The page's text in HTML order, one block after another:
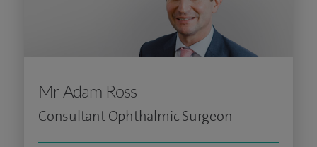
Mr Adam Ross
Consultant Ophthalmic Surgeon